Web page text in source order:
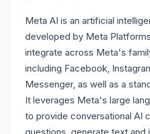
Meta AI is an artificial
developed by Meta
integrate across Meta's
including Facebook,
Messenger, as well as a
It leverages Meta's large
to provide conversational AI